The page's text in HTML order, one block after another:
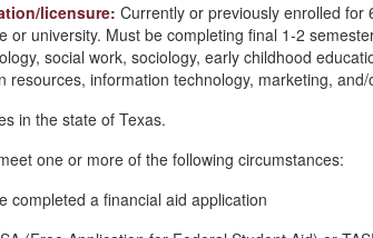
licensure: Currently or previously enrolled
or university. Must be completing final 1-2
social work, sociology, early childhood
resources, information technology, marketing,
in the state of Texas.
one or more of the following circumstances:
completed a financial aid application